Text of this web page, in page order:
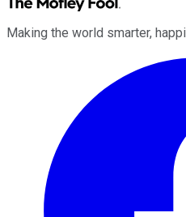
Making the world smarter,